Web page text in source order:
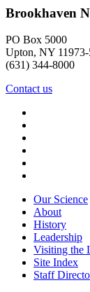
Brookhaven
PO Box 5000
Upton, NY
(631) 344-8000
Contact us
Our Science
About
History
Leadership
Visiting the
Site Index
Staff